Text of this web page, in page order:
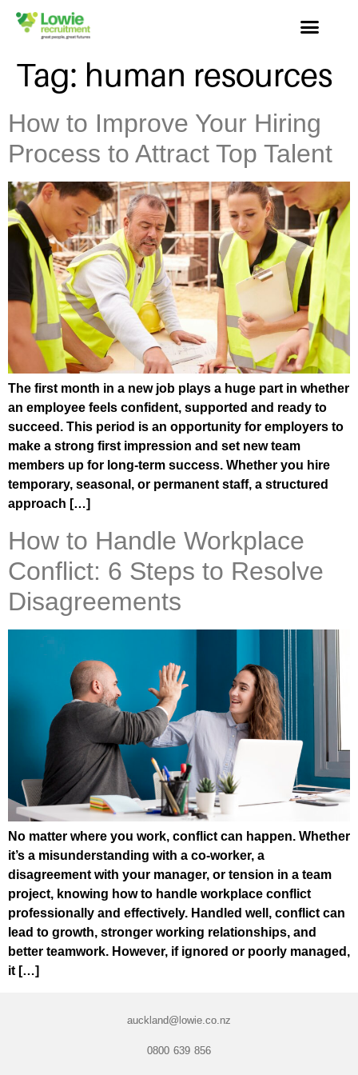
Tag: human resources
How to Improve Your Hiring
Process to Attract Top Talent
The first month in a new job plays a huge part in whether
an employee feels confident, supported and ready to
succeed. This period is an opportunity for employers to
make a strong first impression and set new team
members up for long-term success. Whether you hire
temporary, seasonal, or permanent staff, a structured
approach […]
How to Handle Workplace
Conflict: 6 Steps to Resolve
Disagreements
No matter where you work, conflict can happen. Whether
it’s a misunderstanding with a co-worker, a
disagreement with your manager, or tension in a team
project, knowing how to handle workplace conflict
professionally and effectively. Handled well, conflict can
lead to growth, stronger working relationships, and
better teamwork. However, if ignored or poorly managed,
it […]
auckland@lowie.co.nz
0800 639 856